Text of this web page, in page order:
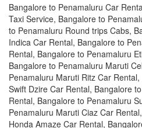
Bangalore to Penamaluru Car
Taxi Service, Bangalore to
to Penamaluru Round trips Cabs,
Indica Car Rental, Bangalore to
Rental, Bangalore to Penamaluru
Bangalore to Penamaluru Maruti
Penamaluru Maruti Ritz Car
Swift Dzire Car Rental, Bangalore
Rental, Bangalore to Penamaluru
Penamaluru Maruti Ciaz Car
Honda Amaze Car Rental,